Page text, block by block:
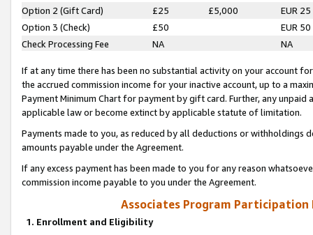
Option 2 (Gift Card)
£25 £5,000
EUR 25
Option 3 (Check)
£50
EUR 50
Check Processing Fee
NA NA
If at any time there has been no substantial activity on your account
the accrued commission income for your inactive account, up to a
Payment Minimum Chart for payment by gift card. Further, any
applicable law or become extinct by applicable statute of limitation.
Payments made to you, as reduced by all deductions or
amounts payable under the Agreement.
If any excess payment has been made to you for any reason
commission income payable to you under the Agreement.
Associates Program Participation
1. Enrollment and Eligibility